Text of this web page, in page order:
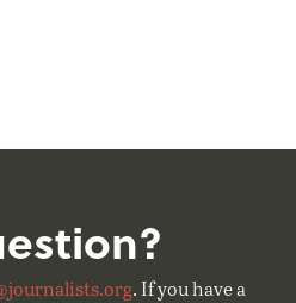
. If you have a